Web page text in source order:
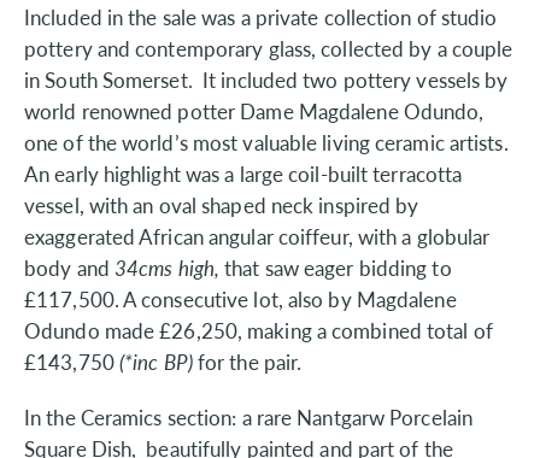
Included in the sale was a private collection of studio
pottery and contemporary glass, collected by a couple
in South Somerset. It included two pottery vessels by
world renowned potter Dame Magdalene Odundo,
one of the world’s most valuable living ceramic artists.
An early highlight was a large coil-built terracotta
vessel, with an oval shaped neck inspired by
exaggerated African angular coiffeur, with a globular
body and 34cms high,that saw eager bidding to
£117,500. A consecutive lot, also by Magdalene
Odundo made £26,250, making a combined total of
£143,750(*inc BP)for the pair.
In the Ceramics section: a rare Nantgarw Porcelain
Square Dish, beautifully painted and part of the